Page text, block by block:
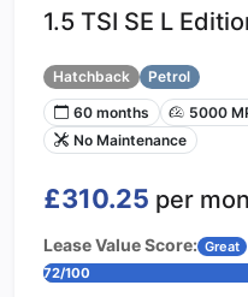
1.5 TSI SE L
Hatchback
Petrol
60 months
5000
No Maintenance
£310.25 per
Lease Value Score: Great
72/100